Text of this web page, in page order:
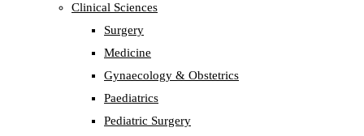
Clinical Sciences
Surgery
Medicine
Gynaecology & Obstetrics
Paediatrics
Pediatric Surgery